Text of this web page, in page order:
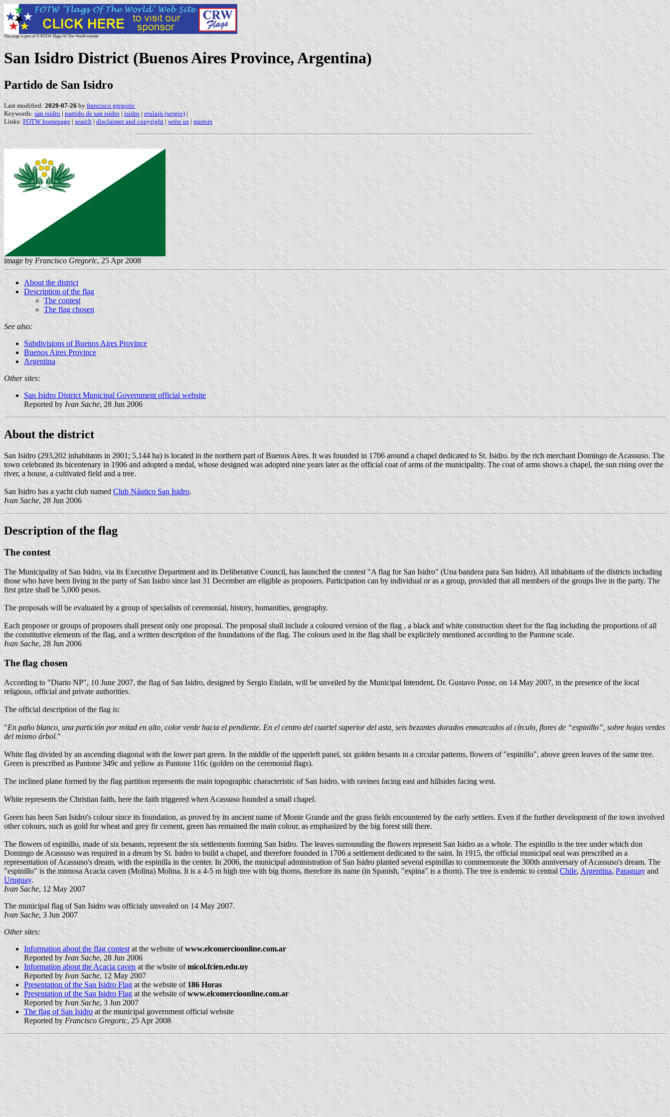
This page is part of © FOTW Flags Of The World website
San Isidro District (Buenos Aires Province, Argentina)
Partido de San Isidro
Last modified: 2020-07-26 by francisco gregoric
Keywords: san isidro | partido de san isidro | isidro | etulain (sergio) |
Links: FOTW homepage | search | disclaimer and copyright | write us | mirrors
image by Francisco Gregoric, 25 Apr 2008
About the district
Description of the flag
The contest
The flag chosen
See also:
Subdivisions of Buenos Aires Province
Buenos Aires Province
Argentina
Other sites:
San Isidro District Municipal Government official website
Reported by Ivan Sache, 28 Jun 2006
About the district
San Isidro (293,202 inhabitants in 2001; 5,144 ha) is located in the northern part of Buenos Aires. It was founded in 1706 around a chapel dedicated to St. Isidro. by the rich merchant Domingo de Acassuso. The
town celebrated its bicentenary in 1906 and adopted a medal, whose designed was adopted nine years later as the official coat of arms of the municipality. The coat of arms shows a chapel, the sun rising over the
river, a house, a cultivated field and a tree.
San Isidro has a yacht club named Club Náutico San Isidro.
Ivan Sache, 28 Jun 2006
Description of the flag
The contest
The Municipality of San Isidro, via its Executive Department and its Deliberative Council, has launched the contest "A flag for San Isidro" (Una bandera para San Isidro). All inhabitants of the districts including
those who have been living in the party of San Isidro since last 31 December are eligible as proposers. Participation can by individual or as a group, provided that all members of the groups live in the party. The
first prize shall be 5,000 pesos.
The proposals will be evaluated by a group of specialists of ceremonial, history, humanities, geography.
Each proposer or groups of proposers shall present only one proposal. The proposal shall include a coloured version of the flag , a black and white construction sheet for the flag including the proportions of all
the constitutive elements of the flag, and a written description of the foundations of the flag. The colours used in the flag shall be explicitely mentioned according to the Pantone scale.
Ivan Sache, 28 Jun 2006
The flag chosen
According to "Diario NP", 10 June 2007, the flag of San Isidro, designed by Sergio Etulain, will be unveiled by the Municipal Intendent, Dr. Gustavo Posse, on 14 May 2007, in the presence of the local
religious, official and private authorities.
The official description of the flag is:
"En paño blanco, una partición por mitad en alto, color verde hacia el pendiente. En el centro del cuartel superior del asta, seis bezantes dorados enmarcados al círculo, flores de “espinillo”, sobre hojas verdes
del mismo árbol."
White flag divided by an ascending diagonal with the lower part green. In the middle of the upperleft panel, six golden besants in a circular patterns, flowers of "espinillo", above green leaves of the same tree.
Green is prescribed as Pantone 349c and yellow as Pantone 116c (golden on the ceremonial flags).
The inclined plane formed by the flag partition represents the main topographic characteristic of San Isidro, with ravines facing east and hillsides facing west.
White represents the Christian faith, here the faith triggered when Acassuso founded a small chapel.
Green has been San Isidro's colour since its foundation, as proved by its ancient name of Monte Grande and the grass fields encountered by the early settlers. Even if the further development of the town involved
other colours, such as gold for wheat and grey fir cement, green has remained the main colour, as emphasized by the big forest still there.
The flowers of espinillo, made of six besants, represent the six settlements forming San Isidro. The leaves surrounding the flowers represent San Isidro as a whole. The espinillo is the tree under which don
Domingo de Acassuso was required in a dream by St. Isidro to build a chapel, and therefore founded in 1706 a settlement dedicated to the saint. In 1915, the official municipal seal was prescribed as a
representation of Acassuso's dream, with the espinilla in the center. In 2006, the municipal administration of San Isidro planted several espinillas to commemorate the 300th anniversary of Acassuso's dream. The
"espinillo" is the mimosa Acacia caven (Molina) Molina. It is a 4-5 m high tree with big thorns, therefore its name (in Spanish, "espina" is a thorn). The tree is endemic to central Chile, Argentina, Paraguay and
Uruguay.
Ivan Sache, 12 May 2007
The municipal flag of San Isidro was officialy unvealed on 14 May 2007.
Ivan Sache, 3 Jun 2007
Other sites:
Information about the flag contest at the website ofwww.elcomercioonline.com.ar
Reported by Ivan Sache, 28 Jun 2006
Information about the Acacia caven at the wbsite ofmicol.fcien.edu.uy
Reported by Ivan Sache, 12 May 2007
Presentation of the San Isidro Flag at the website of 186 Horas
Presentation of the San Isidro Flag at the website ofwww.elcomercioonline.com.ar
Reported by Ivan Sache, 3 Jun 2007
The flag of San Isidro at the municipal government official website
Reported by Francisco Gregoric, 25 Apr 2008